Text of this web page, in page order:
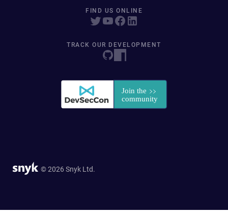
FIND US ONLINE
TRACK OUR DEVELOPMENT
© 2026 Snyk Ltd.